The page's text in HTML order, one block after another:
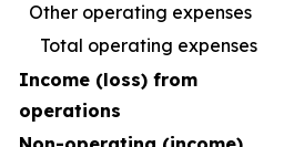
Other operating expenses
Total operating expenses
Income (loss) from
operations